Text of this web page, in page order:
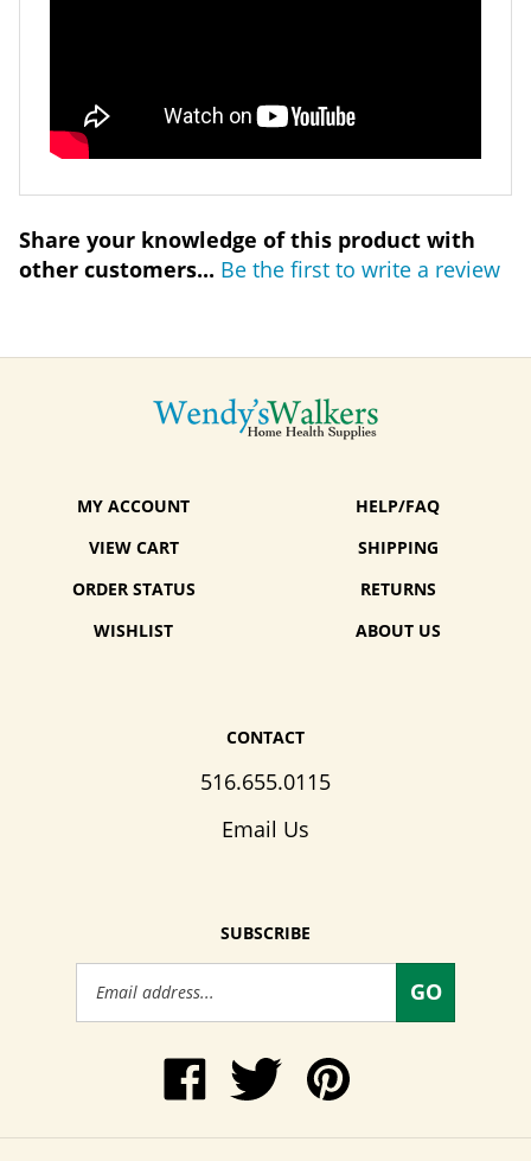
Share your knowledge of this product with
other customers... Be the first to write a review
MY ACCOUNT
VIEW CART
ORDER STATUS
WISHLIST
HELP/FAQ
SHIPPING
RETURNS
ABOUT US
CONTACT
516.655.0115
Email Us
SUBSCRIBE
GO
Like
www.WendysWalkers.com
Facebook
Follow
Wendy's
on
Pin
Pinterest